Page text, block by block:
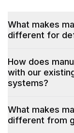
What makes
different for
How does
with our
systems?
What makes
different from